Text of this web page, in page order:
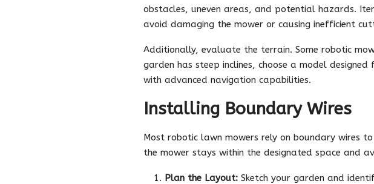
obstacles, uneven areas, and potential hazards.
avoid damaging the mower or causing inefficient
Additionally, evaluate the terrain. Some robotic
garden has steep inclines, choose a model
with advanced navigation capabilities.
Installing Boundary Wires
Most robotic lawn mowers rely on boundary wires
the mower stays within the designated space and
Plan the Layout: Sketch your garden and